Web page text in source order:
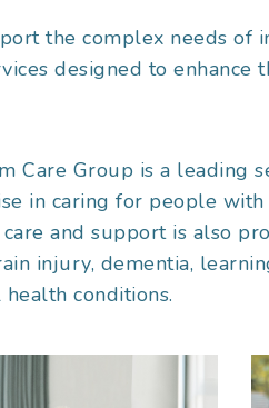
the complex needs of
designed to enhance
Care Group is a leading
in caring for people
and support is also
injury, dementia,
conditions.